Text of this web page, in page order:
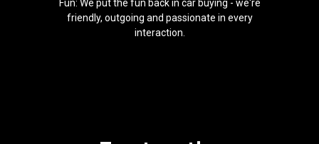
Fun: We put the fun back in car buying - we're
friendly, outgoing and passionate in every
interaction.